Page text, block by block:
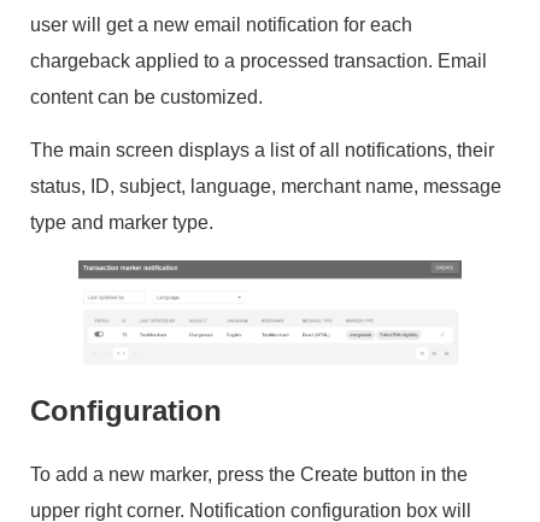
user will get a new email notification for each
chargeback applied to a processed transaction. Email
content can be customized.
The main screen displays a list of all notifications, their
status, ID, subject, language, merchant name, message
type and marker type.
Configuration
To add a new marker, press the Create button in the
upper right corner. Notification configuration box will